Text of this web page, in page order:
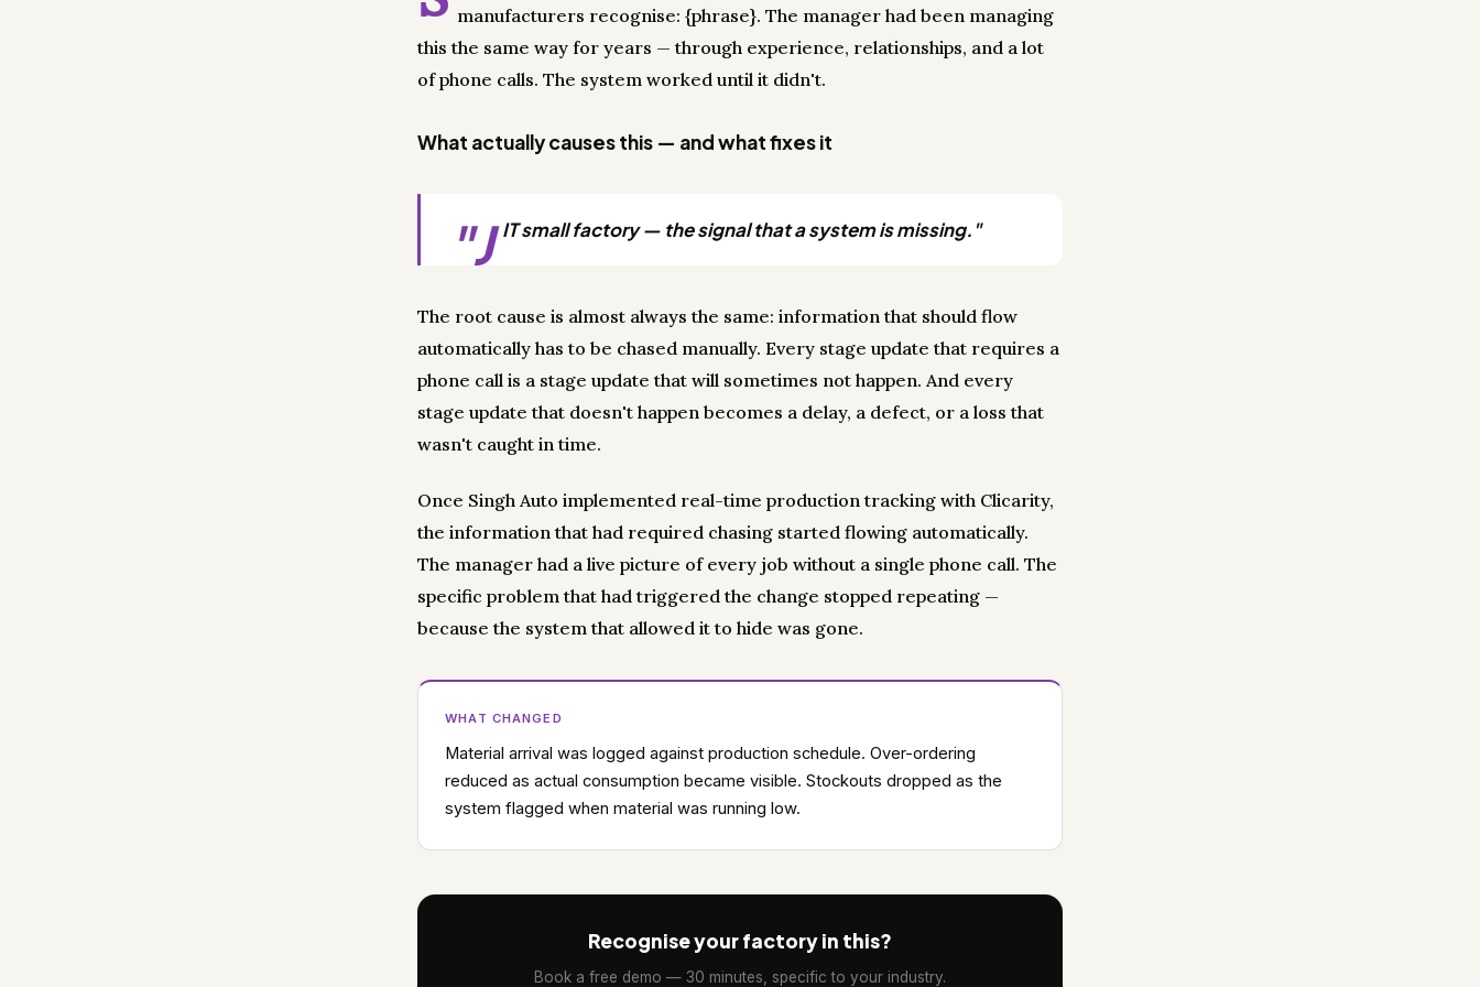
manufacturers recognise: {phrase}. The manager had been managing
this the same way for years — through experience, relationships, and a lot
of phone calls. The system worked until it didn't.
What actually causes this — and what fixes it
"J IT small factory — the signal that a system is missing."
The root cause is almost always the same: information that should flow
automatically has to be chased manually. Every stage update that requires a
phone call is a stage update that will sometimes not happen. And every
stage update that doesn't happen becomes a delay, a defect, or a loss that
wasn't caught in time.
Once Singh Auto implemented real-time production tracking with Clicarity,
the information that had required chasing started flowing automatically.
The manager had a live picture of every job without a single phone call. The
specific problem that had triggered the change stopped repeating —
because the system that allowed it to hide was gone.
WHAT CHANGED
Material arrival was logged against production schedule. Over-ordering
reduced as actual consumption became visible. Stockouts dropped as the
system flagged when material was running low.
Recognise your factory in this?
Book a free demo — 30 minutes, specific to your industry.